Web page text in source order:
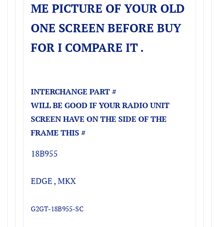
ME PICTURE OF YOUR OLD
ONE SCREEN BEFORE BUY
FOR I COMPARE IT .
INTERCHANGE PART #
WILL BE GOOD IF YOUR RADIO UNIT
SCREEN HAVE ON THE SIDE OF THE
FRAME THIS #
18B955
EDGE , MKX
G2GT-18B955-SC